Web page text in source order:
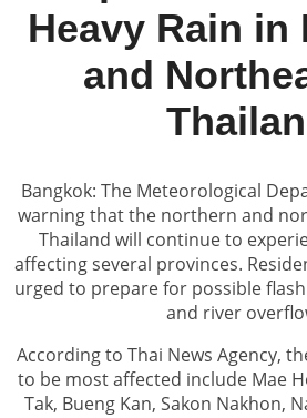
Heavy Rain in
and
Bangkok: The Meteorological
warning that the northern and
Thailand will continue to
affecting several provinces.
urged to prepare for possible
and river
According to Thai News Agency,
to be most affected include Mae
Tak, Bueng Kan, Sakon Nakhon,